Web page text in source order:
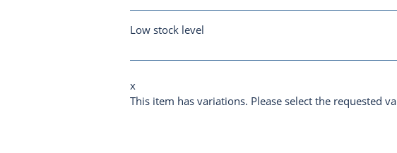
Low stock level
x
This item has variations. Please select the requested